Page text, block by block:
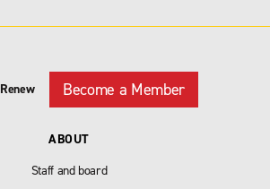
Renew Become a Member
ABOUT
Staff and board